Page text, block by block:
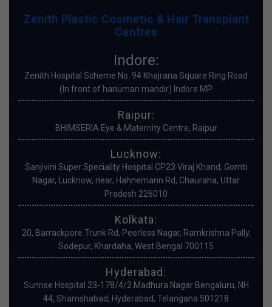
Zenith Plastic Cosmetic & Hair Transplant
Centres
Indore:
Zenith Hospital Scheme No. 94 Khajrana Square Ring Road
(In front of hanuman mandir) Indore MP
Raipur:
BHIMSERIA Eye & Maternity Centre, Raipur
Lucknow:
Sanjivini Super Speciality Hospital CP23 Viraj Khand, Gomti
Nagar, Lucknow, near, Hahnemann Rd, Chauraha, Uttar
Pradesh 226010
Kolkata:
20, Barrackpore Trunk Rd, Peerless Nagar, Ramkrishna Pally,
Sodepur, Khardaha, West Bengal 700115
Hyderabad:
Sunrise Hospital 23-178/4/2 Madhura Nagar Bengaluru, NH
44, Shamshabad, Hyderabad, Telangana 501218